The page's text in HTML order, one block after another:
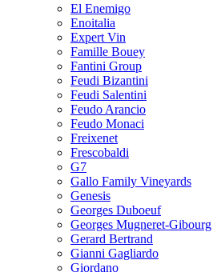
El Enemigo
Enoitalia
Expert Vin
Famille Bouey
Fantini Group
Feudi Bizantini
Feudi Salentini
Feudo Arancio
Feudo Monaci
Freixenet
Frescobaldi
G7
Gallo Family Vineyards
Genesis
Georges Duboeuf
Georges Mugneret-Gibourg
Gerard Bertrand
Gianni Gagliardo
Giordano